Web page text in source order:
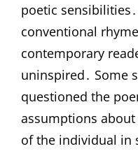
poetic
conventional
contemporary
uninspired․ Some
questioned the
assumptions
of the individual in